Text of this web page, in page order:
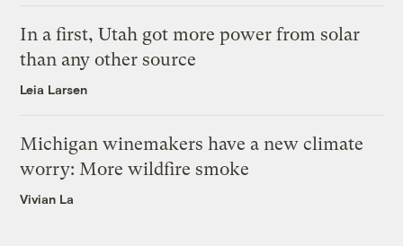
In a first, Utah got more power from solar
than any other source
Leia Larsen
Michigan winemakers have a new climate
worry: More wildfire smoke
Vivian La